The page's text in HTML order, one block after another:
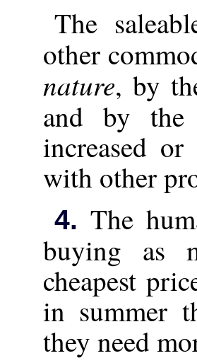
The
other
nature, by
and by
increased
with other
4. The
buying as
cheapest
in summer
they need